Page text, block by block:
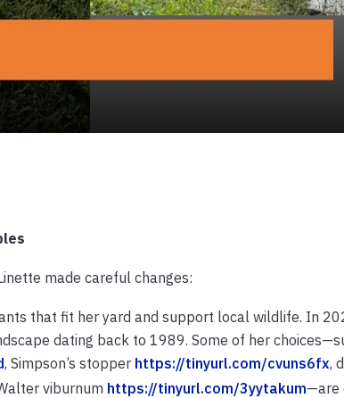
made careful changes:
that fit her yard and support local wildlife. In
dating back to 1989. Some of her
, Simpson’s stopper https://tinyurl.com/cvuns6fx,
viburnum https://tinyurl.com/3yytakum—are